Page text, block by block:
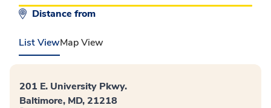
Distance from
List ViewMap View
201 E. University Pkwy.
Baltimore, MD, 21218